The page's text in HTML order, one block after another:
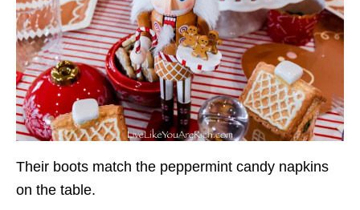
Their boots match the peppermint candy napkins
on the table.